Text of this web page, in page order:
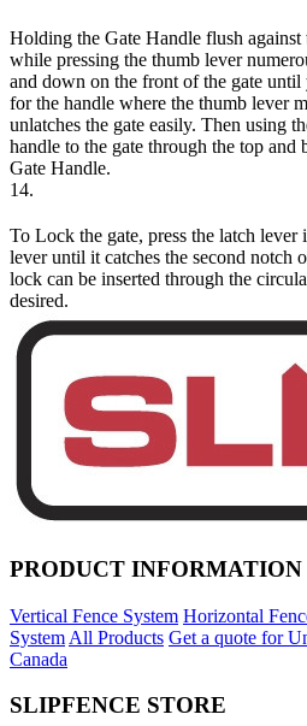
Holding the Gate Handle flush against
while pressing the thumb lever
and down on the front of the gate
for the handle where the thumb lever
unlatches the gate easily. Then using
handle to the gate through the top and
Gate Handle.
14.
To Lock the gate, press the latch lever
lever until it catches the second notch
lock can be inserted through the
desired.
PRODUCT INFORMATION
Vertical Fence System Horizontal
System All Products Get a quote for
Canada
SLIPFENCE STORE